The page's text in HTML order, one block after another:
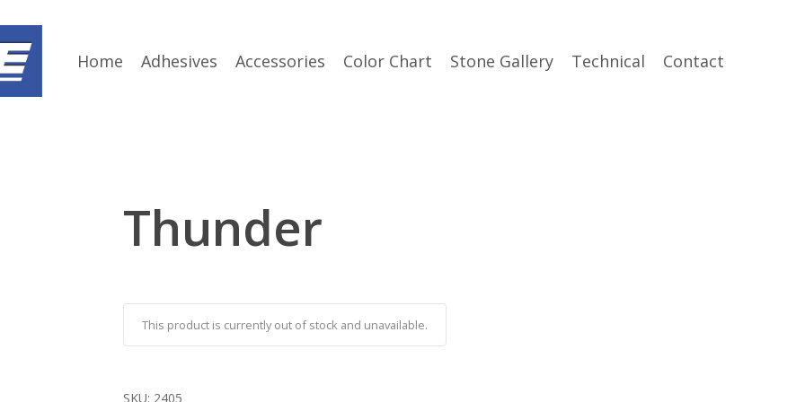
Home Adhesives Accessories Color Chart Stone Gallery Technical Contact
Thunder
This product is currently out of stock and unavailable.
SKU: 2405